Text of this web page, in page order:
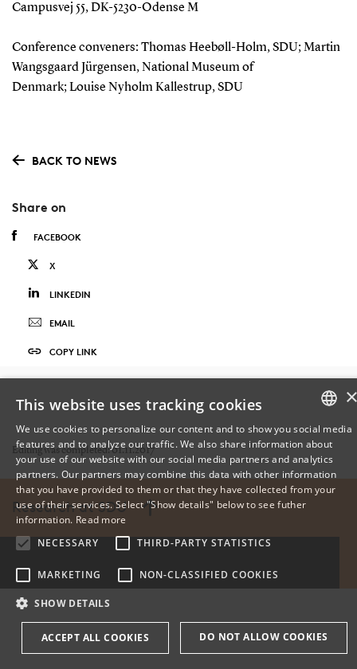
Campusvej 55, DK-5230-Odense M
Conference conveners: Thomas Heebøll-Holm, SDU; Martin
Wangsgaard Jürgensen, National Museum of
Denmark; Louise Nyholm Kallestrup, SDU
BACK TO NEWS
Share on
FACEBOOK
X
LINKEDIN
EMAIL
COPY LINK
Editing was completed: 01.11.2017
Research at SDU
DANISH
ENGLISH
This website uses tracking cookies
We use cookies to personalize our content and to show you social media
features and to analyze our traffic. We also share information about
your use of our website with our social media partners and analytics
partners. Our partners may combine this data with other information
that you have provided to them or that they have collected from your
use of their services. Select "Show details" below to see futher
information. Read more
NECESSARY
THIRD-PARTY STATISTICS
MARKETING NON-CLASSIFIED COOKIES
SHOW DETAILS
ACCEPT ALL COOKIES DO NOT ALLOW COOKIES